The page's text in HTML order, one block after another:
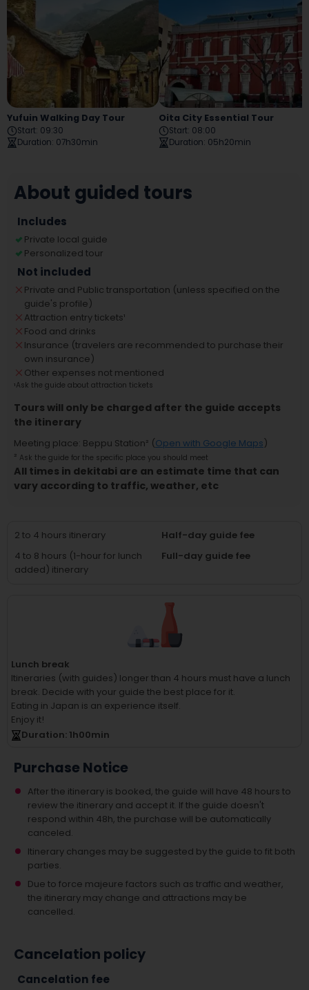
Yufuin Walking Day Tour
Start: 09:30
Duration: 07h30min
Oita City Essential Tour
Start: 08:00
Duration: 05h20min
About guided tours
Includes
Private local guide
Personalized tour
Not included
Private and Public transportation (unless specified on the
guide's profile)
Attraction entry tickets¹
Food and drinks
Insurance (travelers are recommended to purchase their
own insurance)
Other expenses not mentioned
¹Ask the guide about attraction tickets
Tours will only be charged after the guide accepts
the itinerary
Meeting place: Beppu Station² (Open with Google Maps)
² Ask the guide for the specific place you should meet
All times in dekitabi are an estimate time that can
vary according to traffic, weather, etc
2 to 4 hours itinerary
Half-day guide fee
4 to 8 hours (1-hour for lunch
added) itinerary
Full-day guide fee
Lunch break
Itineraries (with guides) longer than 4 hours must have a lunch
break. Decide with your guide the best place for it.
Eating in Japan is an experience itself.
Enjoy it!
Duration: 1h00min
Purchase Notice
After the itinerary is booked, the guide will have 48 hours to
review the itinerary and accept it. If the guide doesn't
respond within 48h, the purchase will be automatically
canceled.
Itinerary changes may be suggested by the guide to fit both
parties.
Due to force majeure factors such as traffic and weather,
the itinerary may change and attractions may be
cancelled.
Cancelation policy
Cancelation fee